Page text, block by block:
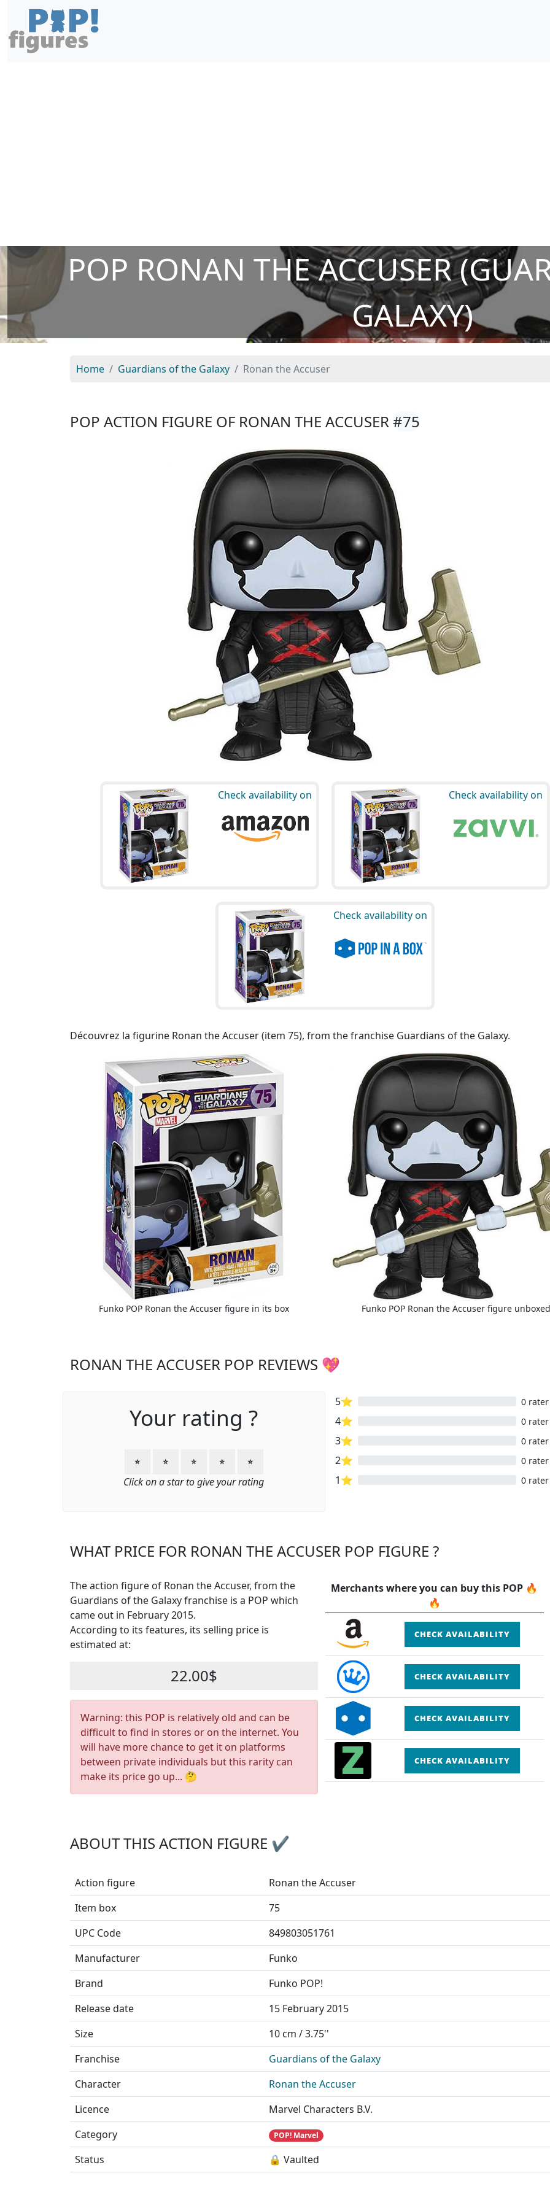
POP RONAN THE ACCUSER
GALAXY)
Home Guardians of the Galaxy Ronan the Accuser
POP ACTION FIGURE OF RONAN THE ACCUSER#75
Check availability on Check availability on
Check availability on
Découvrez la figurine Ronan the Accuser (item 75), from the franchise Guardians of the Galaxy.
Funko POP Ronan the Accuser figure in its box Funko POP Ronan the Accuser figure
RONAN THE ACCUSER POP REVIEWS 💖
Your rating ?
⭐ ⭐ ⭐ ⭐ ⭐
Click on a star to give your rating
5⭐ 0 rater
4⭐ 0 rater
3⭐ 0 rater
2⭐ 0 rater
1⭐ 0 rater
WHAT PRICE FOR RONAN THE ACCUSER POP FIGURE ?
The action figure of Ronan the Accuser, from the
Guardians of the Galaxy franchise is a POP which
came out in February 2015.
According to its features, its selling price is
estimated at:
22.00$
Warning: this POP is relatively old and can be
difficult to find in stores or on the internet. You
will have more chance to get it on platforms
between private individuals but this rarity can
make its price go up... 🤔
Merchants where you can buy this POP 🔥
🔥
CHECK AVAILABILITY
CHECK AVAILABILITY
CHECK AVAILABILITY
CHECK AVAILABILITY
ABOUT THIS ACTION FIGURE ✔
Action figure
Ronan the Accuser
Item box
75
UPC Code
849803051761
Manufacturer
Funko
Brand
Funko POP!
Release date
15 February 2015
Size
10 cm / 3.75''
Franchise
Guardians of the Galaxy
Character
Ronan the Accuser
Licence
Marvel Characters B.V.
Category
POP! Marvel
Status 🔒 Vaulted